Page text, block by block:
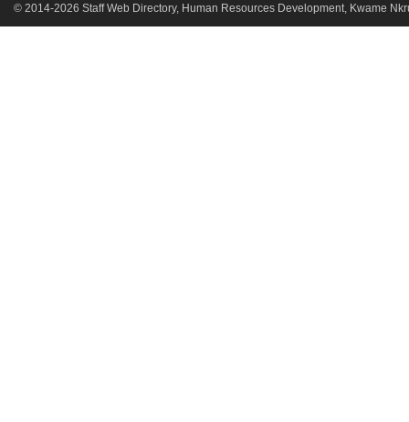
© 2014-2026 Staff Web Directory, Human Resources Development, Kwame